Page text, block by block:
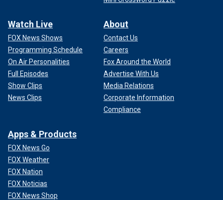
Watch Live
FOX News Shows
Programming Schedule
On Air Personalities
Full Episodes
Show Clips
News Clips
About
Contact Us
Careers
Fox Around the World
Advertise With Us
Media Relations
Corporate Information
Compliance
Apps & Products
FOX News Go
FOX Weather
FOX Nation
FOX Noticias
FOX News Shop